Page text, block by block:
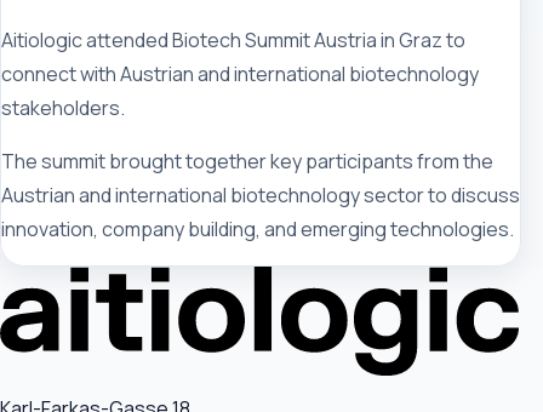
Aitiologic attended Biotech Summit Austria in Graz to
connect with Austrian and international biotechnology
stakeholders.
The summit brought together key participants from the
Austrian and international biotechnology sector to discuss
innovation, company building, and emerging technologies.